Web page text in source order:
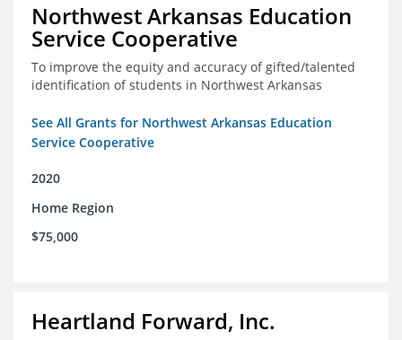
Northwest Arkansas Education
Service Cooperative
To improve the equity and accuracy of gifted/talented
identification of students in Northwest Arkansas
See All Grants for Northwest Arkansas Education
Service Cooperative
2020
Home Region
$75,000
Heartland Forward, Inc.